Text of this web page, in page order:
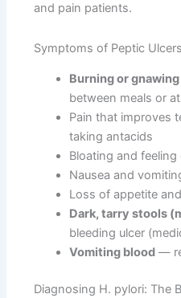
and pain patients.
Symptoms of Peptic Ulcers
Burning or
between meals or
Pain that improves
taking antacids
Bloating and feeling
Nausea and
Loss of appetite
Dark, tarry stools
bleeding ulcer
Vomiting blood —
Diagnosing H. pylori: The